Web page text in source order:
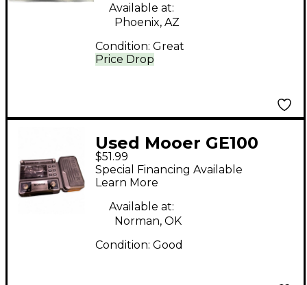
Price Drop
Available at:
Phoenix, AZ
Condition: Great
Used Mooer GE100
Effect Processor
$51.99
Special Financing Available
Learn More
Available at:
Norman, OK
Condition: Good